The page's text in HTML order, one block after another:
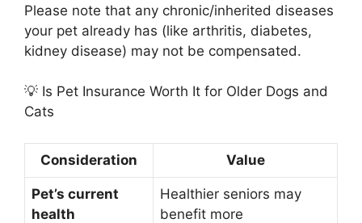
Please note that any chronic/inherited diseases
your pet already has (like arthritis, diabetes,
kidney disease) may not be compensated.
💡 Is Pet Insurance Worth It for Older Dogs and
Cats
Consideration Value
Pet’s current
health
Healthier seniors may
benefit more